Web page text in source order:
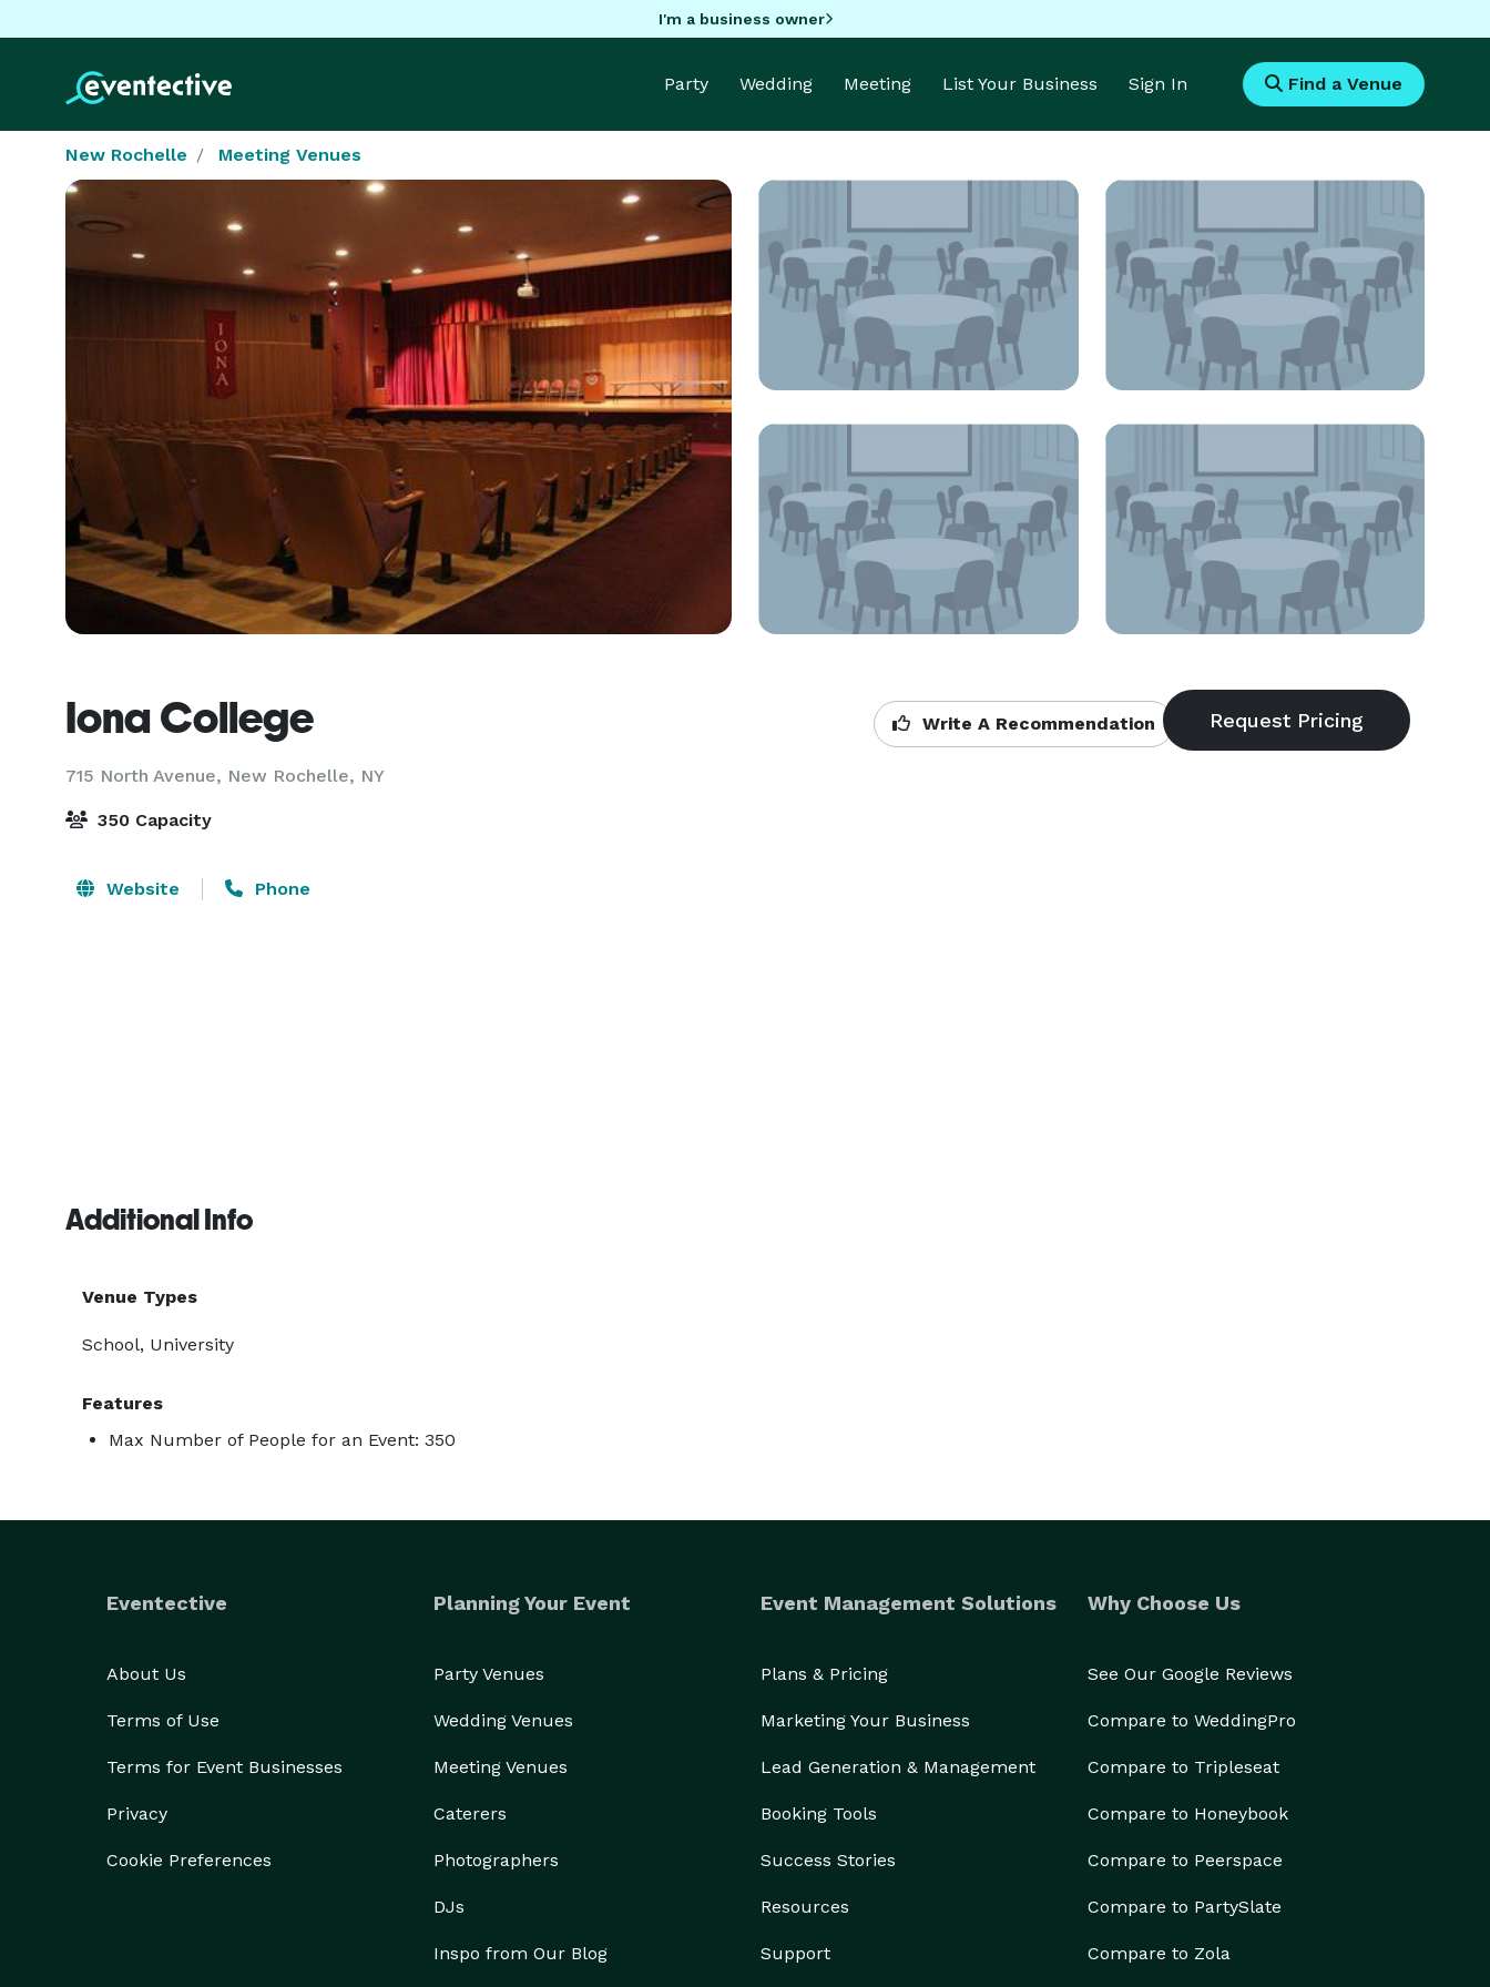
I'm a business owner
Party Wedding Meeting List Your Business Sign In Find a Venue
New Rochelle Meeting Venues
Iona College
715 North Avenue, New Rochelle, NY
Write A Recommendation
350 Capacity
Website Phone
Additional Info
Venue Types
School, University
Features
Max Number of People for an Event: 350
Eventective
About Us
Terms of Use
Terms for Event Businesses
Privacy
Cookie Preferences
Planning Your Event
Party Venues
Wedding Venues
Meeting Venues
Caterers
Photographers
DJs
Inspo from Our Blog
Event Management Solutions
Plans & Pricing
Marketing Your Business
Lead Generation & Management
Booking Tools
Success Stories
Resources
Support
Why Choose Us
See Our Google Reviews
Compare to WeddingPro
Compare to Tripleseat
Compare to Honeybook
Compare to Peerspace
Compare to PartySlate
Compare to Zola